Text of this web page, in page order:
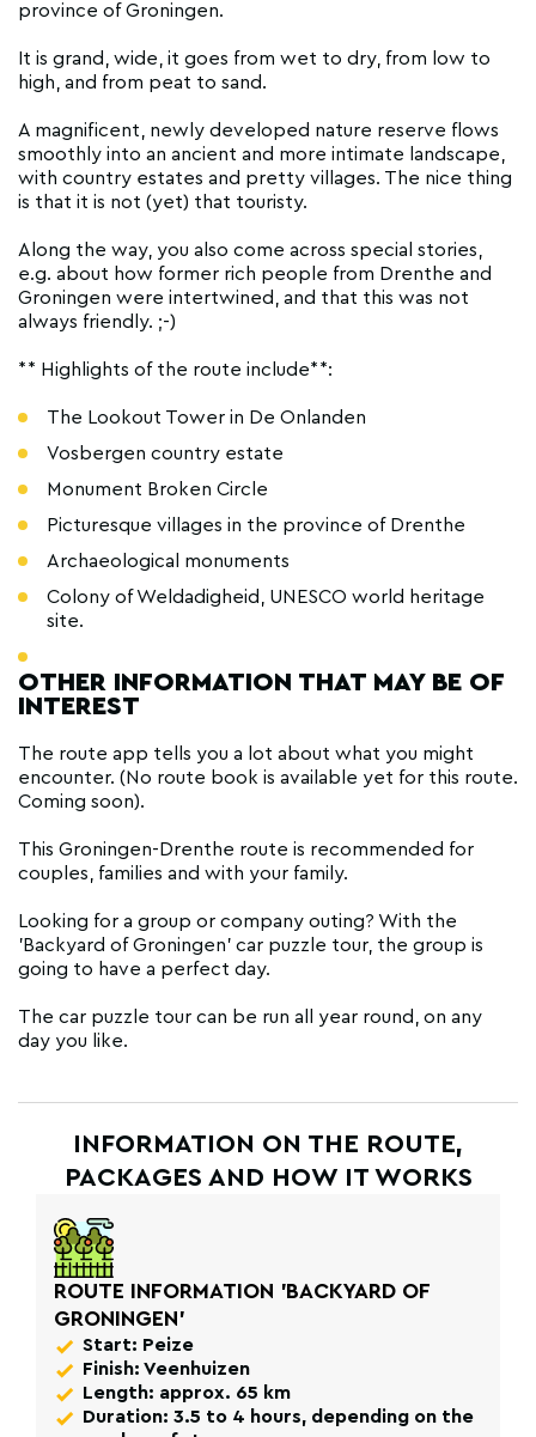
province of Groningen.
It is grand, wide, it goes from wet to dry, from low to
high, and from peat to sand.
A magnificent, newly developed nature reserve flows
smoothly into an ancient and more intimate landscape,
with country estates and pretty villages. The nice thing
is that it is not (yet) that touristy.
Along the way, you also come across special stories,
e.g. about how former rich people from Drenthe and
Groningen were intertwined, and that this was not
always friendly. ;-)
** Highlights of the route include**:
The Lookout Tower in De Onlanden
Vosbergen country estate
Monument Broken Circle
Picturesque villages in the province of Drenthe
Archaeological monuments
Colony of Weldadigheid, UNESCO world heritage
site.
OTHER INFORMATION THAT MAY BE OF
INTEREST
The route app tells you a lot about what you might
encounter. (No route book is available yet for this route.
Coming soon).
This Groningen-Drenthe route is recommended for
couples, families and with your family.
Looking for a group or company outing? With the
'Backyard of Groningen' car puzzle tour, the group is
going to have a perfect day.
The car puzzle tour can be run all year round, on any
day you like.
INFORMATION ON THE ROUTE,
PACKAGES AND HOW IT WORKS
ROUTE INFORMATION 'BACKYARD OF
GRONINGEN'
Start: Peize
Finish: Veenhuizen
Length: approx. 65 km
Duration: 3.5 to 4 hours, depending on the